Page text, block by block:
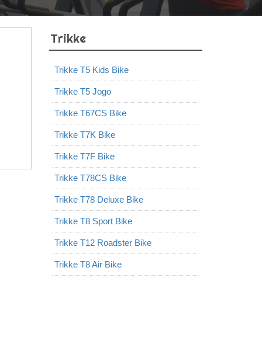
Trikke
Trikke T5 Kids Bike
Trikke T5 Jogo
Trikke T67CS Bike
Trikke T7K Bike
Trikke T7F Bike
Trikke T78CS Bike
Trikke T78 Deluxe Bike
Trikke T8 Sport Bike
Trikke T12 Roadster Bike
Trikke T8 Air Bike